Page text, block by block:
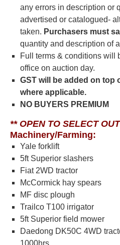
any errors in description or
advertised or catalogued-
taken. Purchasers must
quantity and description of
Full terms & conditions will
office on auction day.
GST will be added on top
where applicable.
NO BUYERS PREMIUM
** OPEN TO SELECT
Machinery/Farming:
Yale forklift
5ft Superior slashers
Fiat 2WD tractor
McCormick hay spears
MF disc plough
Trailco T100 irrigator
5ft Superior field mower
Daedong DK50C 4WD
1000hrs